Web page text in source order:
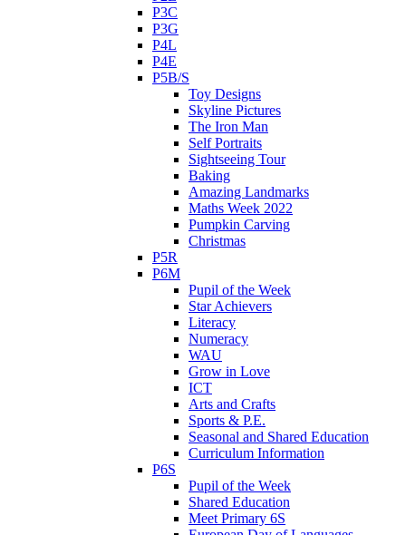
P3C
P3G
P4L
P4E
P5B/S
Toy Designs
Skyline Pictures
The Iron Man
Self Portraits
Sightseeing Tour
Baking
Amazing Landmarks
Maths Week 2022
Pumpkin Carving
Christmas
P5R
P6M
Pupil of the Week
Star Achievers
Literacy
Numeracy
WAU
Grow in Love
ICT
Arts and Crafts
Sports & P.E.
Seasonal and Shared Education
Curriculum Information
P6S
Pupil of the Week
Shared Education
Meet Primary 6S